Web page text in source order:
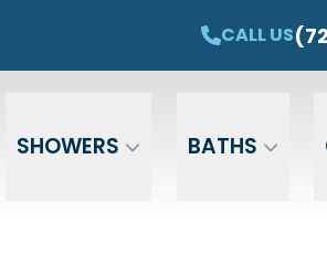
CALL US
SHOWERS BATHS
NEW TUB OR SHOWER